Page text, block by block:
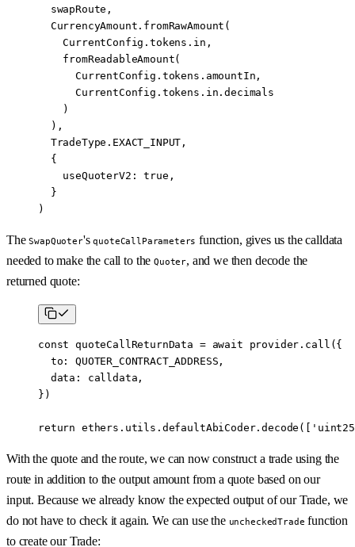
  swapRoute,
  CurrencyAmount.
fromRawAmount (
    CurrentConfig.tokens.in,
    fromReadableAmount
(
      CurrentConfig.tokens.amountIn,
      CurrentConfig.tokens.in.decimals
    )
  ),
  TradeType.
EXACT_INPUT ,
  {
    useQuoterV2:
true ,
  }
)
TheSwapQuoter'squoteCallParameters function, gives us the calldata
needed to make the call to theQuoter, and we then decode the
returned quote:
const quoteCallReturnData = await provider. call ({
  to:
QUOTER_CONTRACT_ADDRESS ,
  data: calldata,
})
return ethers.utils.defaultAbiCoder.decode ([
With the quote and the route, we can now construct a trade using the
route in addition to the output amount from a quote based on our
input. Because we already know the expected output of our Trade, we
do not have to check it again. We can use the uncheckedTrade function
to create our Trade: